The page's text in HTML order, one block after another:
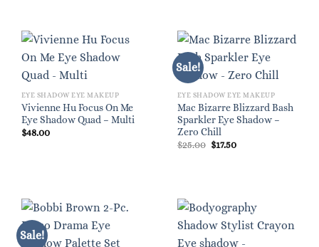
EYE SHADOW EYE MAKEUP
Vivienne Hu Focus On Me
Eye Shadow Quad – Multi
$48.00
Sale!
EYE SHADOW EYE MAKEUP
Mac Bizarre Blizzard Bash
Sparkler Eye Shadow –
Zero Chill
$25.00 Original
$17.50Current
Sale!